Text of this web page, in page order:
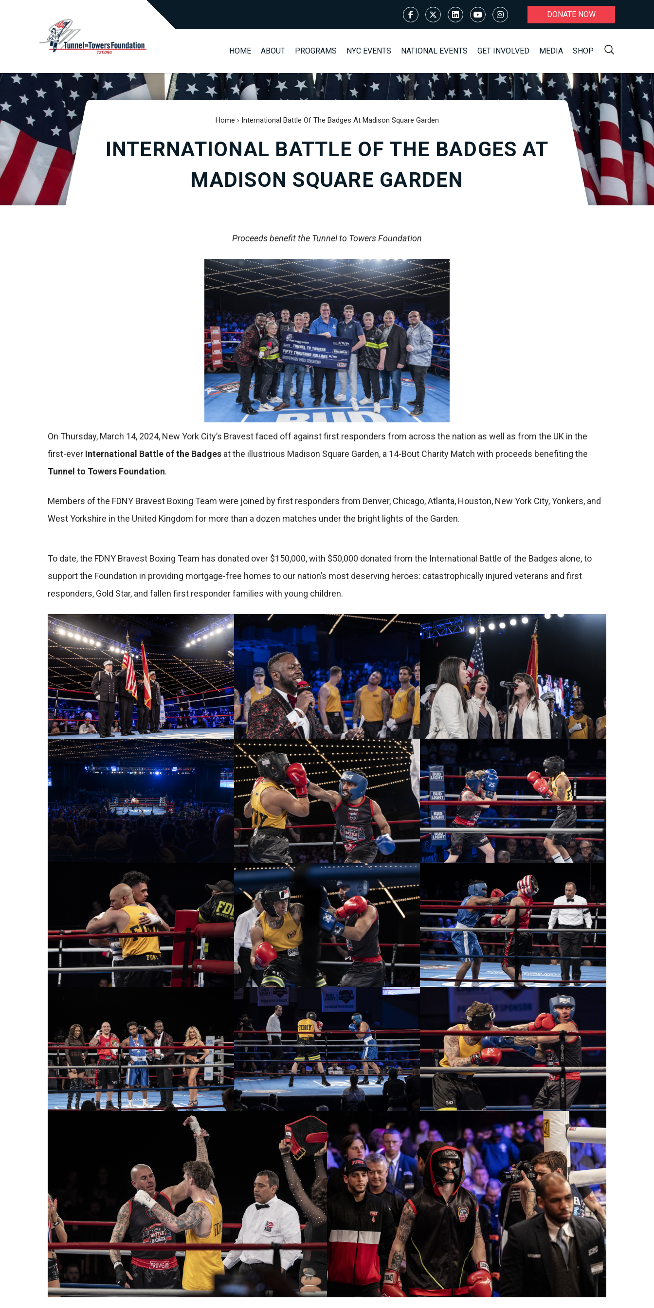
DONATE NOW
HOME ABOUT PROGRAMS NYC EVENTS NATIONAL EVENTS GET INVOLVED MEDIA SHOP
Home › International Battle Of The Badges At Madison Square Garden
INTERNATIONAL BATTLE OF THE BADGES AT
MADISON SQUARE GARDEN
Proceeds benefit the Tunnel to Towers Foundation
On Thursday, March 14, 2024, New York City’s Bravest faced off against first responders from across the nation as well as from the UK in the
first-ever International Battle of the Badges at the illustrious Madison Square Garden, a 14-Bout Charity Match with proceeds benefiting the
Tunnel to Towers Foundation.
Members of the FDNY Bravest Boxing Team were joined by first responders from Denver, Chicago, Atlanta, Houston, New York City, Yonkers, and
West Yorkshire in the United Kingdom for more than a dozen matches under the bright lights of the Garden.
To date, the FDNY Bravest Boxing Team has donated over $150,000, with $50,000 donated from the International Battle of the Badges alone, to
support the Foundation in providing mortgage-free homes to our nation’s most deserving heroes: catastrophically injured veterans and first
responders, Gold Star, and fallen first responder families with young children.